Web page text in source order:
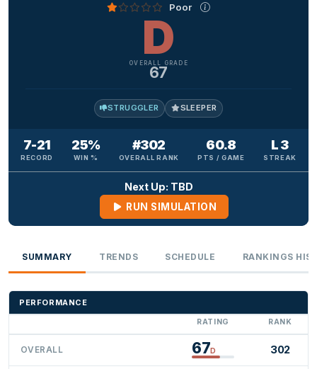
Poor
D
OVERALL GRADE
67
STRUGGLER SLEEPER
7-21
RECORD
25%
WIN %
#302
OVERALL RANK
60.8
PTS / GAME
L 3
STREAK
Next Up: TBD
RUN SIMULATION
SUMMARY TRENDS SCHEDULE RANKINGS
PERFORMANCE
RATING RANK
OVERALL 67D 302